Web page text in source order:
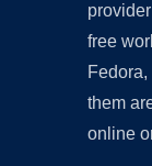
free
them
online